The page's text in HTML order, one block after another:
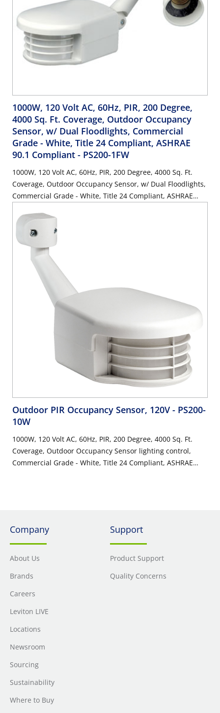
1000W, 120 Volt AC, 60Hz, PIR, 200 Degree,
4000 Sq. Ft. Coverage, Outdoor Occupancy
Sensor, w/ Dual Floodlights, Commercial
Grade - White, Title 24 Compliant, ASHRAE
90.1 Compliant - PS200-1FW
1000W, 120 Volt AC, 60Hz, PIR, 200 Degree, 4000 Sq. Ft.
Coverage, Outdoor Occupancy Sensor, w/ Dual Floodlights,
Commercial Grade - White, Title 24 Compliant, ASHRAE
Outdoor PIR Occupancy Sensor, 120V - PS200-
10W
1000W, 120 Volt AC, 60Hz, PIR, 200 Degree, 4000 Sq. Ft.
Coverage, Outdoor Occupancy Sensor lighting control,
Commercial Grade - White, Title 24 Compliant, ASHRAE
Company
About Us
Brands
Careers
Leviton LIVE
Locations
Newsroom
Sourcing
Sustainability
Where to Buy
Support
Product Support
Quality Concerns